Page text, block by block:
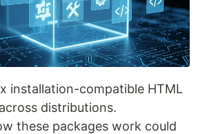
installation-compatible HTML
distributions.
these packages work could